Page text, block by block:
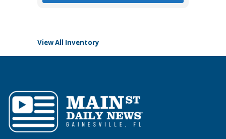
View All Inventory